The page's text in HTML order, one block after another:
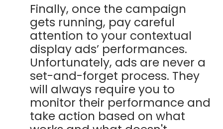
Finally, once the campaign
gets running, pay careful
attention to your contextual
display ads’ performances.
Unfortunately, ads are never a
set-and-forget process. They
will always require you to
monitor their performance and
take action based on what